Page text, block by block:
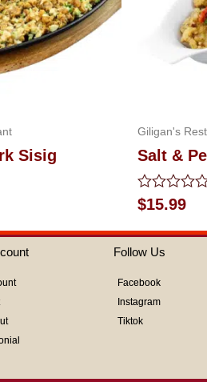
Sisig
Giligan's
Salt &
Rated
0
out
of
5
$15.99
Follow Us
Facebook
Instagram
Tiktok